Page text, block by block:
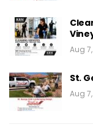
Aug
St.
Aug